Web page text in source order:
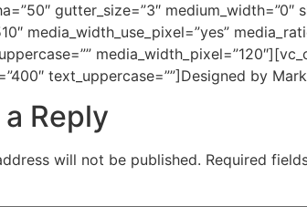
gutter_size=”3″ medium_width=”0″
media_width_use_pixel=”yes”
text_uppercase=””]Designed by
Reply
will not be published. Required